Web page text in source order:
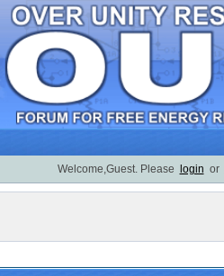
Welcome,Guest. Please login or